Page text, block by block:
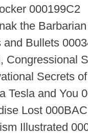
000199C2
the
and Bullets
Congressional
Secrets
Tesla and You
Lost
Illustrated